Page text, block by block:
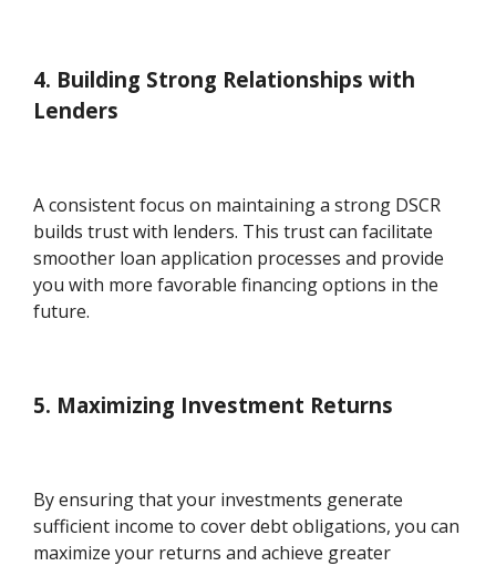
4. Building Strong Relationships with
Lenders
A consistent focus on maintaining a strong DSCR
builds trust with lenders. This trust can facilitate
smoother loan application processes and provide
you with more favorable financing options in the
future.
5. Maximizing Investment Returns
By ensuring that your investments generate
sufficient income to cover debt obligations, you can
maximize your returns and achieve greater